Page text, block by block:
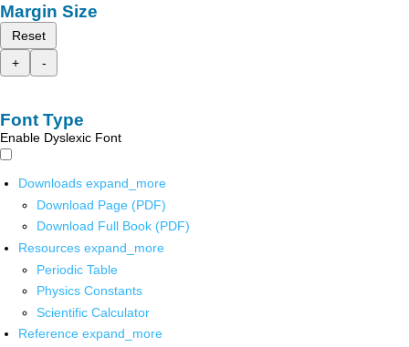
Margin Size
Reset
+
-
Font Type
Enable Dyslexic Font
Downloads expand_more
Download Page (PDF)
Download Full Book (PDF)
Resources expand_more
Periodic Table
Physics Constants
Scientific Calculator
Reference expand_more